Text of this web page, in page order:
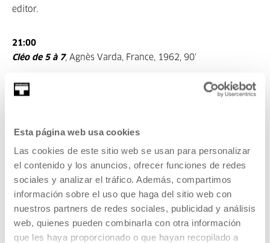
Esta página web usa cookies
Las cookies de este sitio web se usan para personalizar
el contenido y los anuncios, ofrecer funciones de redes
sociales y analizar el tráfico. Además, compartimos
información sobre el uso que haga del sitio web con
nuestros partners de redes sociales, publicidad y análisis
web, quienes pueden combinarla con otra información
que les haya proporcionado o que hayan recopilado a
editor.
21:00
Cléo de 5 à 7, Agnès Varda, France, 1962, 90’
Is Agnès Varda the youngest, most curious and freest
filmmaker in the world? Now eighty, we can say “yes, she
least, she showed this with her latest film
premiered in the San Sebastian Film Festival to celebrate
her Donostia Prize. But, how did everything begin?
Let’s make a review to the birth of the Nouvelle Vague:
1958, Claude Chabrol,
Le beau Serge
. 1959, François
Truffaut, Les quatre cents coups
. 1959, Alain Resnais,
Hiroshima mon amour . 1960, Jean-Luc Godard,
À bout de